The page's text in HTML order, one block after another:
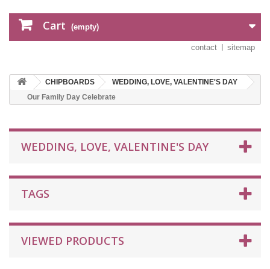
Cart (empty)
contact sitemap
CHIPBOARDS
WEDDING, LOVE, VALENTINE'S DAY
Our Family Day Celebrate
WEDDING, LOVE, VALENTINE'S DAY
TAGS
VIEWED PRODUCTS